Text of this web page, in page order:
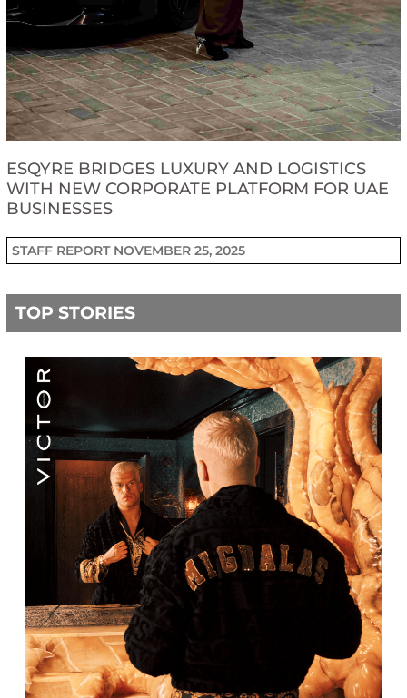
ESQYRE BRIDGES LUXURY AND LOGISTICS
WITH NEW CORPORATE PLATFORM FOR UAE
BUSINESSES
STAFF REPORT NOVEMBER 25, 2025
TOP STORIES